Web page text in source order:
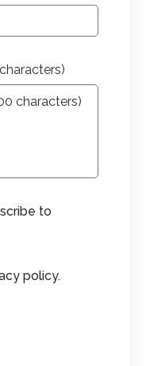
to
policy.